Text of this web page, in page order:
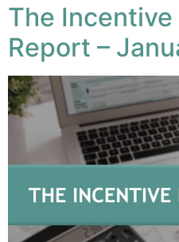
The Incentive
Report –